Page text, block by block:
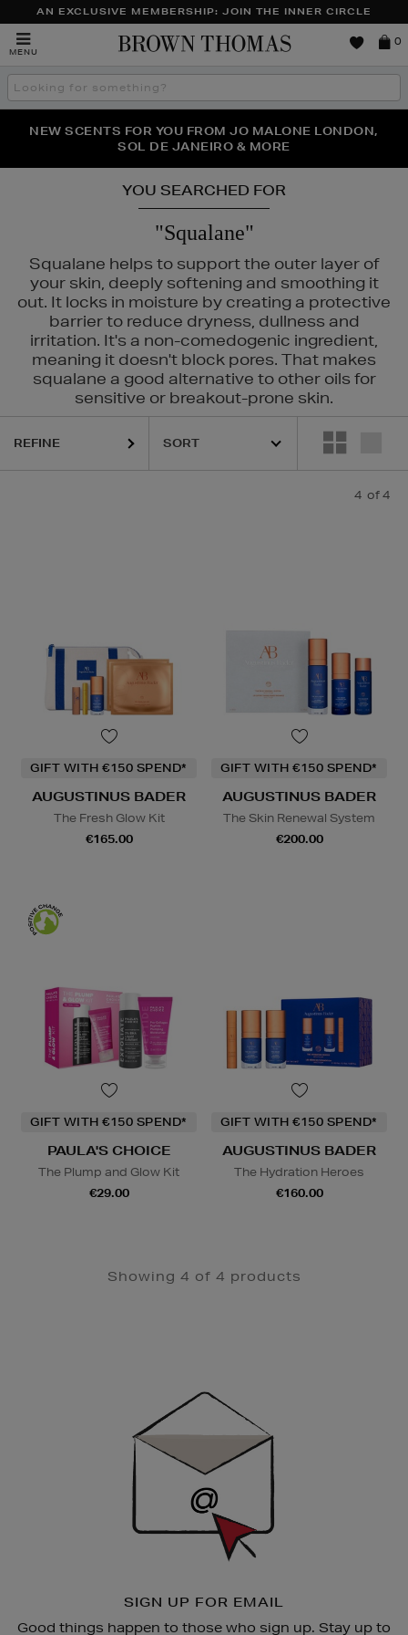
AN EXCLUSIVE MEMBERSHIP: JOIN THE INNER CIRCLE
MENU
Brown
0
Search
the
THE NINJA SUMMER EVENT IS HERE | SHOP NOW
NEW SCENTS FOR YOU FROM JO MALONE LONDON,
SOL DE JANEIRO & MORE
PERFECT PAIR | GET 50% OFF* YOUR SECOND PAIR OF
SUNGLASSES
YOU SEARCHED FOR
"Squalane"
Squalane helps to support the outer layer of
your skin, deeply softening and smoothing it
out. It locks in moisture by creating a protective
barrier to reduce dryness, dullness and
irritation. It's a non-comedogenic ingredient,
meaning it doesn't block pores. That makes
squalane a good alternative to other oils for
sensitive or breakout-prone skin.
REFINE
4 of 4
GIFT WITH €150 SPEND*
AUGUSTINUS BADER
The Fresh Glow Kit
€165.00
GIFT WITH €150 SPEND*
AUGUSTINUS BADER
The Skin Renewal System
€200.00
GIFT WITH €150 SPEND*
PAULA'S CHOICE
The Plump and Glow Kit
€29.00
GIFT WITH €150 SPEND*
AUGUSTINUS BADER
The Hydration Heroes
€160.00
Showing 4 of 4 products
SIGN UP FOR EMAIL
Good things happen to those who sign up. Stay up to